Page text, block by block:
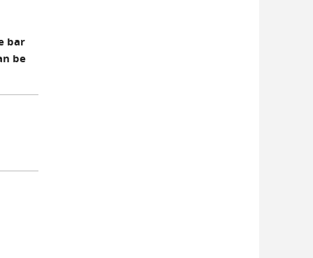
bar
be